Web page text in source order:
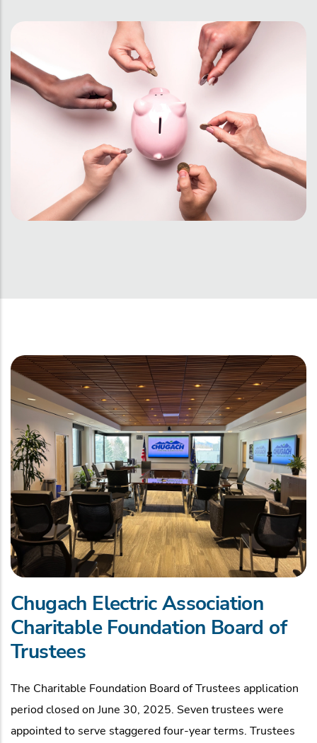
Chugach Electric Association
Charitable Foundation Board of
Trustees
The Charitable Foundation Board of Trustees application
period closed on June 30, 2025. Seven trustees were
appointed to serve staggered four-year terms. Trustees